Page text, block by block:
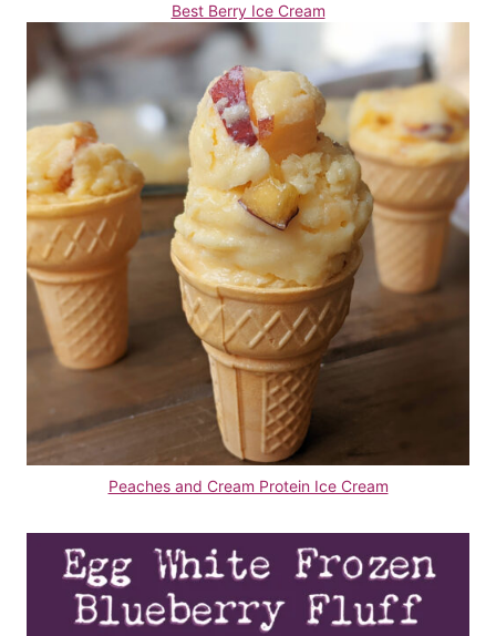
Best Berry Ice Cream
Peaches and Cream Protein Ice Cream